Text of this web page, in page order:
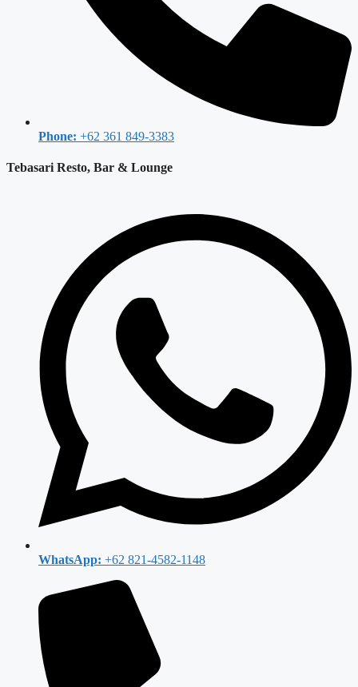
Phone: +62 361 849-3383
Tebasari Resto, Bar & Lounge
WhatsApp: +62 821-4582-1148